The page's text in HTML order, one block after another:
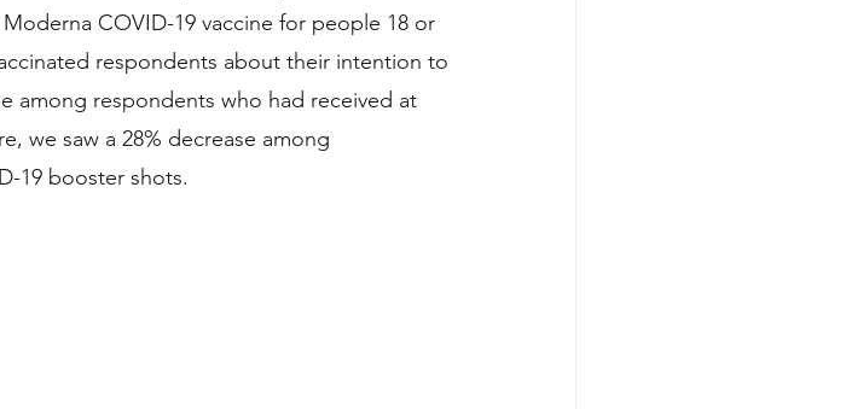
COVID-19 vaccine for people 18 or
respondents about their intention to
among respondents who had received at
we saw a 28% decrease among
19 booster shots.